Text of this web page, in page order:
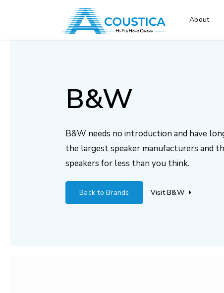
About
B&W
B&W needs no introduction and have
the largest speaker manufacturers and
speakers for less than you think.
Back to Brands Visit B&W